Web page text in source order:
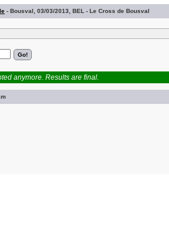
- Bousval, 03/03/2013, BEL - Le Cross de Bousval
anymore. Results are final.